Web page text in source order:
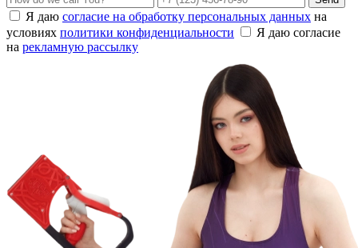
Я даю согласие на обработку персональных данных на
условиях политики конфиденциальности
Я даю согласие
на рекламную рассылку